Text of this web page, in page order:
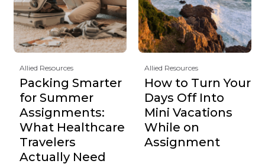
Allied Resources
Packing Smarter
for Summer
Assignments:
What Healthcare
Travelers
Actually Need
Allied Resources
How to Turn Your
Days Off Into
Mini Vacations
While on
Assignment